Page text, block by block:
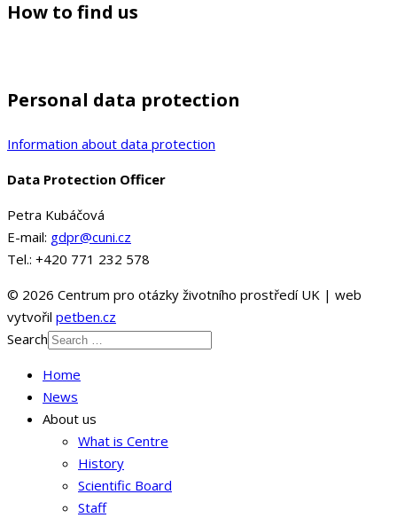
How to find us
Personal data protection
Information about data protection
Data Protection Officer
Petra Kubáčová
E-mail: gdpr@cuni.cz
Tel.: +420 771 232 578
© 2026 Centrum pro otázky životního prostředí UK | web
vytvořil petben.cz
Search
Home
News
About us
What is Centre
History
Scientific Board
Staff